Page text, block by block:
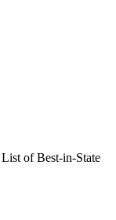
of Best-in-State